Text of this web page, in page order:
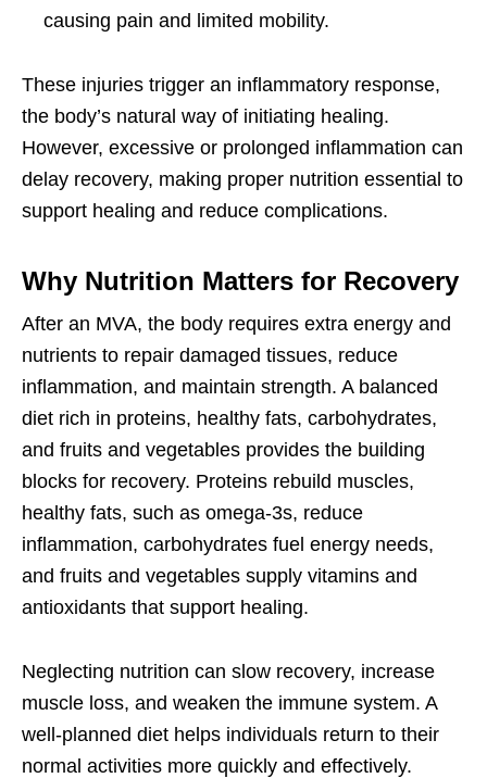
causing pain and limited mobility.
These injuries trigger an inflammatory response,
the body’s natural way of initiating healing.
However, excessive or prolonged inflammation can
delay recovery, making proper nutrition essential to
support healing and reduce complications.
Why Nutrition Matters for Recovery
After an MVA, the body requires extra energy and
nutrients to repair damaged tissues, reduce
inflammation, and maintain strength. A balanced
diet rich in proteins, healthy fats, carbohydrates,
and fruits and vegetables provides the building
blocks for recovery. Proteins rebuild muscles,
healthy fats, such as omega-3s, reduce
inflammation, carbohydrates fuel energy needs,
and fruits and vegetables supply vitamins and
antioxidants that support healing.
Neglecting nutrition can slow recovery, increase
muscle loss, and weaken the immune system. A
well-planned diet helps individuals return to their
normal activities more quickly and effectively.